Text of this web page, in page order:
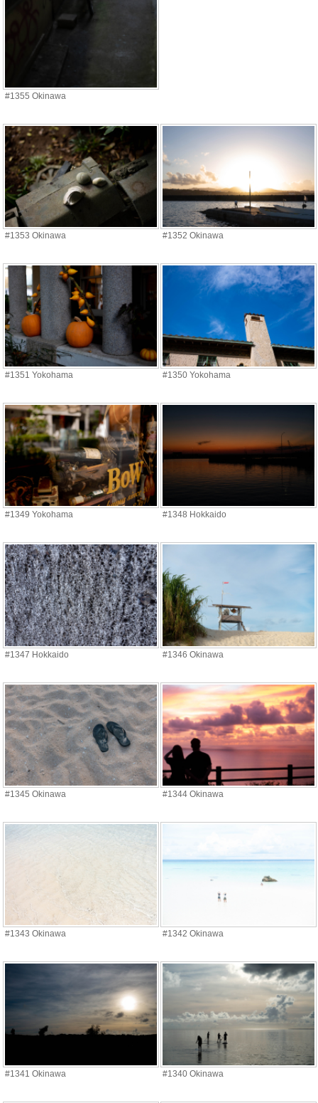
#1355 Okinawa
#1353 Okinawa #1352 Okinawa
#1351 Yokohama #1350 Yokohama
#1349 Yokohama #1348 Hokkaido
#1347 Hokkaido #1346 Okinawa
#1345 Okinawa #1344 Okinawa
#1343 Okinawa #1342 Okinawa
#1341 Okinawa #1340 Okinawa